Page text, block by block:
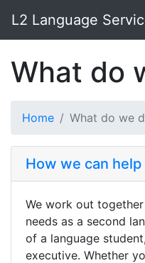
L2 Language
What do
Home What do we
How we can help
We work out
needs as a second
of a language
executive. Whether